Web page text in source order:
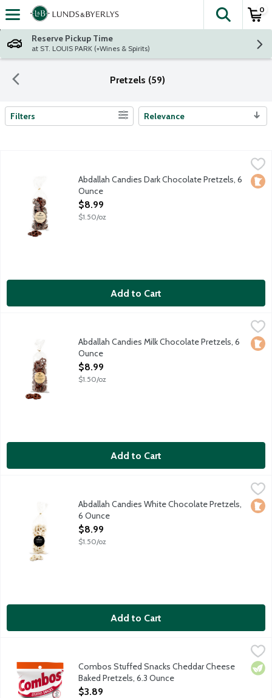
Skip header to page content
The
0
Reserve Pickup Time
at ST. LOUIS PARK (+Wines & Spirits)
Pretzels (59)
Search Results
Filters Relevance
$8.99
Traditional pretzels drenched in dark chocolate. Local fourthLocal
Abdallah Candies Dark Chocolate Pretzels, 6
Ounce
Open Product Description
$8.99
$1.50/oz
Add to Cart
Traditional pretzels drenched in milk chocolate. Local fourthLocal
Abdallah Candies Milk Chocolate Pretzels, 6
Ounce
Open Product Description
$8.99
$1.50/oz
Add to Cart
$8.99
Traditional pretzels drenched in white chocolate. Local fourth
Local
Abdallah Candies White Chocolate Pretzels,
6 Ounce
Open Product Description
$8.99
$1.50/oz
Add to Cart
Combos Stuffed Snacks Cheddar Cheese Baked Pretzels, 6.3
Crunchy oven-baked pretzels stuffed with cheddar cheese
Combos Stuffed Snacks Cheddar Cheese
Baked Pretzels, 6.3 Ounce
Open Product Description
$3.89